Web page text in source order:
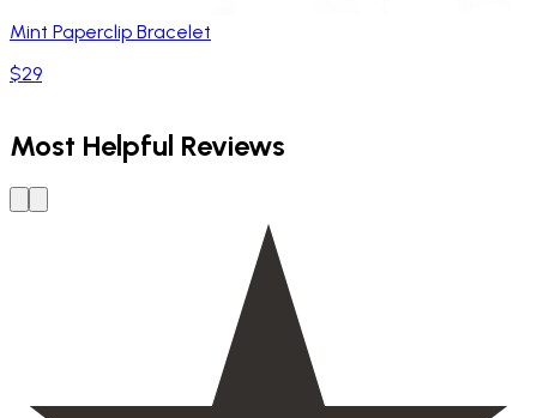
Mint Paperclip Bracelet
$29
Most Helpful Reviews